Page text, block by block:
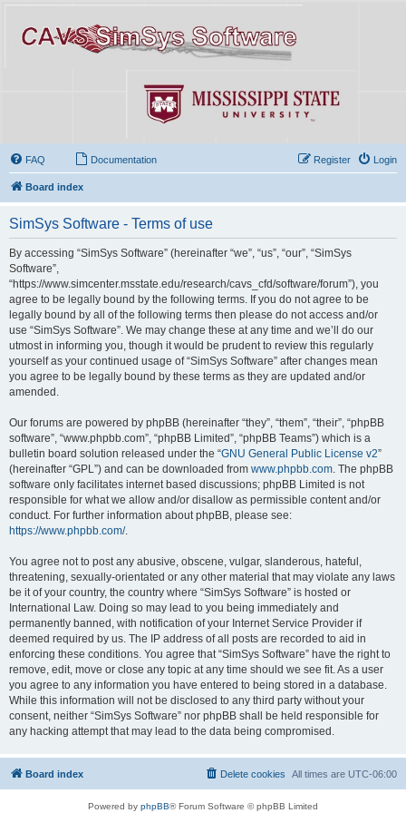
FAQ Documentation Login
Register
Board index
SimSys Software - Terms of use
By accessing “SimSys Software” (hereinafter “we”, “us”, “our”, “SimSys
Software”,
“https://www.simcenter.msstate.edu/research/cavs_cfd/software/forum”), you
agree to be legally bound by the following terms. If you do not agree to be
legally bound by all of the following terms then please do not access and/or
use “SimSys Software”. We may change these at any time and we’ll do our
utmost in informing you, though it would be prudent to review this regularly
yourself as your continued usage of “SimSys Software” after changes mean
you agree to be legally bound by these terms as they are updated and/or
amended.
Our forums are powered by phpBB (hereinafter “they”, “them”, “their”, “phpBB
software”, “www.phpbb.com”, “phpBB Limited”, “phpBB Teams”) which is a
bulletin board solution released under the “GNU General Public License v2”
(hereinafter “GPL”) and can be downloaded from www.phpbb.com . The phpBB
software only facilitates internet based discussions; phpBB Limited is not
responsible for what we allow and/or disallow as permissible content and/or
conduct. For further information about phpBB, please see:
https://www.phpbb.com/.
You agree not to post any abusive, obscene, vulgar, slanderous, hateful,
threatening, sexually-orientated or any other material that may violate any laws
be it of your country, the country where “SimSys Software” is hosted or
International Law. Doing so may lead to you being immediately and
permanently banned, with notification of your Internet Service Provider if
deemed required by us. The IP address of all posts are recorded to aid in
enforcing these conditions. You agree that “SimSys Software” have the right to
remove, edit, move or close any topic at any time should we see fit. As a user
you agree to any information you have entered to being stored in a database.
While this information will not be disclosed to any third party without your
consent, neither “SimSys Software” nor phpBB shall be held responsible for
any hacking attempt that may lead to the data being compromised.
Board index All times are UTC-06:00
Delete cookies
Powered by phpBB® Forum Software © phpBB Limited